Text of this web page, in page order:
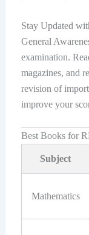
Stay Updated
General
examination.
magazines, and
revision of
improve your
Best Books for
Subject
Mathematics